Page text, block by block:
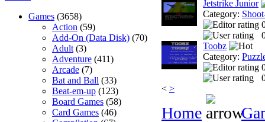
Games (3658)
Action (59)
Add-On (Data Disk) (70)
Adult (3)
Adventure (411)
Arcade (7)
Bat and Ball (33)
Beat-em-up (123)
Board Games (58)
Card Games (46)
Jetstrike Junior
Category:
Toobz
Category:
< >
Home